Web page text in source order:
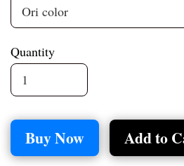
Quantity
Buy Now Add to